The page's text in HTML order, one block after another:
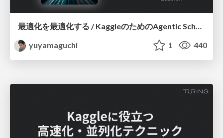
最適化を最適化する / KaggleのためのAgentic Scheduling
yuyamaguchi
1 440